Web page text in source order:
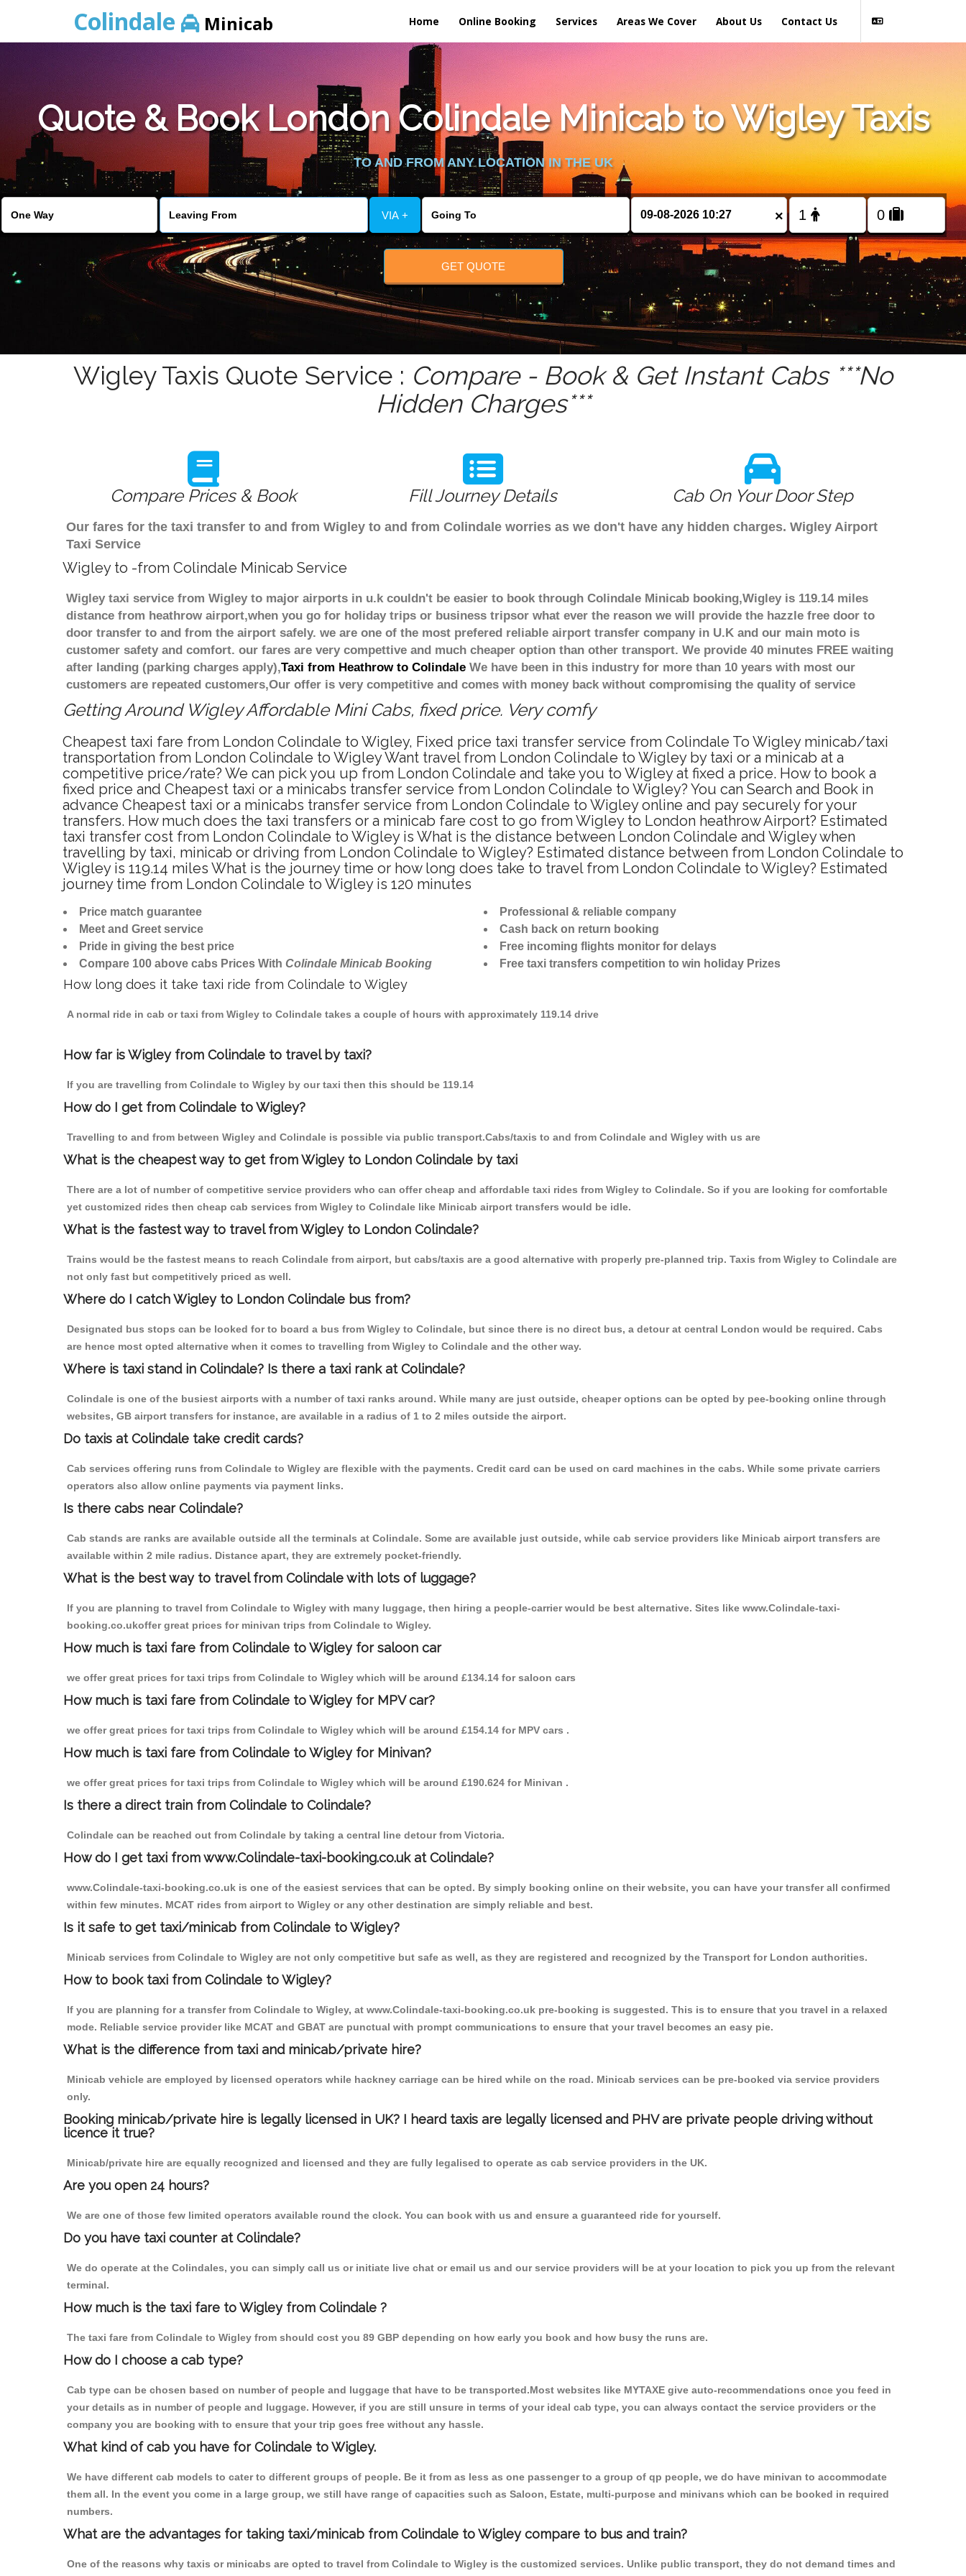
Colindale Minicab Home Online Booking Services Areas We Cover About Us Contact Us
Quote & Book London Colindale Minicab to Wigley Taxis
TO AND FROM ANY LOCATION IN THE UK
VIA + ×
GET QUOTE
Wigley Taxis Quote Service : Compare - Book & Get Instant Cabs ***No
Hidden Charges***
Compare Prices & Book Fill Journey Details Cab On Your Door Step
Our fares for the taxi transfer to and from Wigley to and from Colindale worries as we don't have any hidden charges. Wigley Airport
Taxi Service
Wigley to -from Colindale Minicab Service
Wigley taxi service from Wigley to major airports in u.k couldn't be easier to book through Colindale Minicab booking,Wigley is 119.14 miles
distance from heathrow airport,when you go for holiday trips or business tripsor what ever the reason we will provide the hazzle free door to
door transfer to and from the airport safely. we are one of the most prefered reliable airport transfer company in U.K and our main moto is
customer safety and comfort. our fares are very compettive and much cheaper option than other transport. We provide 40 minutes FREE waiting
after landing (parking charges apply),Taxi from Heathrow to Colindale We have been in this industry for more than 10 years with most our
customers are repeated customers,Our offer is very competitive and comes with money back without compromising the quality of service
Getting Around Wigley Affordable Mini Cabs, fixed price. Very comfy
Cheapest taxi fare from London Colindale to Wigley, Fixed price taxi transfer service from Colindale To Wigley minicab/taxi
transportation from London Colindale to Wigley Want travel from London Colindale to Wigley by taxi or a minicab at a
competitive price/rate? We can pick you up from London Colindale and take you to Wigley at fixed a price. How to book a
fixed price and Cheapest taxi or a minicabs transfer service from London Colindale to Wigley? You can Search and Book in
advance Cheapest taxi or a minicabs transfer service from London Colindale to Wigley online and pay securely for your
transfers. How much does the taxi transfers or a minicab fare cost to go from Wigley to London heathrow Airport? Estimated
taxi transfer cost from London Colindale to Wigley is What is the distance between London Colindale and Wigley when
travelling by taxi, minicab or driving from London Colindale to Wigley? Estimated distance between from London Colindale to
Wigley is 119.14 miles What is the journey time or how long does take to travel from London Colindale to Wigley? Estimated
journey time from London Colindale to Wigley is 120 minutes
Price match guarantee
Meet and Greet service
Pride in giving the best price
Compare 100 above cabs Prices With Colindale Minicab Booking
Professional & reliable company
Cash back on return booking
Free incoming flights monitor for delays
Free taxi transfers competition to win holiday Prizes
How long does it take taxi ride from Colindale to Wigley
A normal ride in cab or taxi from Wigley to Colindale takes a couple of hours with approximately 119.14 drive
How far is Wigley from Colindale to travel by taxi?
If you are travelling from Colindale to Wigley by our taxi then this should be 119.14
How do I get from Colindale to Wigley?
Travelling to and from between Wigley and Colindale is possible via public transport.Cabs/taxis to and from Colindale and Wigley with us are
What is the cheapest way to get from Wigley to London Colindale by taxi
There are a lot of number of competitive service providers who can offer cheap and affordable taxi rides from Wigley to Colindale. So if you are looking for comfortable
yet customized rides then cheap cab services from Wigley to Colindale like Minicab airport transfers would be idle.
What is the fastest way to travel from Wigley to London Colindale?
Trains would be the fastest means to reach Colindale from airport, but cabs/taxis are a good alternative with properly pre-planned trip. Taxis from Wigley to Colindale are
not only fast but competitively priced as well.
Where do I catch Wigley to London Colindale bus from?
Designated bus stops can be looked for to board a bus from Wigley to Colindale, but since there is no direct bus, a detour at central London would be required. Cabs
are hence most opted alternative when it comes to travelling from Wigley to Colindale and the other way.
Where is taxi stand in Colindale? Is there a taxi rank at Colindale?
Colindale is one of the busiest airports with a number of taxi ranks around. While many are just outside, cheaper options can be opted by pee-booking online through
websites, GB airport transfers for instance, are available in a radius of 1 to 2 miles outside the airport.
Do taxis at Colindale take credit cards?
Cab services offering runs from Colindale to Wigley are flexible with the payments. Credit card can be used on card machines in the cabs. While some private carriers
operators also allow online payments via payment links.
Is there cabs near Colindale?
Cab stands are ranks are available outside all the terminals at Colindale. Some are available just outside, while cab service providers like Minicab airport transfers are
available within 2 mile radius. Distance apart, they are extremely pocket-friendly.
What is the best way to travel from Colindale with lots of luggage?
If you are planning to travel from Colindale to Wigley with many luggage, then hiring a people-carrier would be best alternative. Sites like www.Colindale-taxi-
booking.co.ukoffer great prices for minivan trips from Colindale to Wigley.
How much is taxi fare from Colindale to Wigley for saloon car
we offer great prices for taxi trips from Colindale to Wigley which will be around £134.14 for saloon cars
How much is taxi fare from Colindale to Wigley for MPV car?
we offer great prices for taxi trips from Colindale to Wigley which will be around £154.14 for MPV cars .
How much is taxi fare from Colindale to Wigley for Minivan?
we offer great prices for taxi trips from Colindale to Wigley which will be around £190.624 for Minivan .
Is there a direct train from Colindale to Colindale?
Colindale can be reached out from Colindale by taking a central line detour from Victoria.
How do I get taxi from www.Colindale-taxi-booking.co.uk at Colindale?
www.Colindale-taxi-booking.co.uk is one of the easiest services that can be opted. By simply booking online on their website, you can have your transfer all confirmed
within few minutes. MCAT rides from airport to Wigley or any other destination are simply reliable and best.
Is it safe to get taxi/minicab from Colindale to Wigley?
Minicab services from Colindale to Wigley are not only competitive but safe as well, as they are registered and recognized by the Transport for London authorities.
How to book taxi from Colindale to Wigley?
If you are planning for a transfer from Colindale to Wigley, at www.Colindale-taxi-booking.co.uk pre-booking is suggested. This is to ensure that you travel in a relaxed
mode. Reliable service provider like MCAT and GBAT are punctual with prompt communications to ensure that your travel becomes an easy pie.
What is the difference from taxi and minicab/private hire?
Minicab vehicle are employed by licensed operators while hackney carriage can be hired while on the road. Minicab services can be pre-booked via service providers
only.
Booking minicab/private hire is legally licensed in UK? I heard taxis are legally licensed and PHV are private people driving without
licence it true?
Minicab/private hire are equally recognized and licensed and they are fully legalised to operate as cab service providers in the UK.
Are you open 24 hours?
We are one of those few limited operators available round the clock. You can book with us and ensure a guaranteed ride for yourself.
Do you have taxi counter at Colindale?
We do operate at the Colindales, you can simply call us or initiate live chat or email us and our service providers will be at your location to pick you up from the relevant
terminal.
How much is the taxi fare to Wigley from Colindale ?
The taxi fare from Colindale to Wigley from should cost you 89 GBP depending on how early you book and how busy the runs are.
How do I choose a cab type?
Cab type can be chosen based on number of people and luggage that have to be transported.Most websites like MYTAXE give auto-recommendations once you feed in
your details as in number of people and luggage. However, if you are still unsure in terms of your ideal cab type, you can always contact the service providers or the
company you are booking with to ensure that your trip goes free without any hassle.
What kind of cab you have for Colindale to Wigley.
We have different cab models to cater to different groups of people. Be it from as less as one passenger to a group of qp people, we do have minivan to accommodate
them all. In the event you come in a large group, we still have range of capacities such as Saloon, Estate, multi-purpose and minivans which can be booked in required
numbers.
What are the advantages for taking taxi/minicab from Colindale to Wigley compare to bus and train?
One of the reasons why taxis or minicabs are opted to travel from Colindale to Wigley is the customized services. Unlike public transport, they do not demand times and